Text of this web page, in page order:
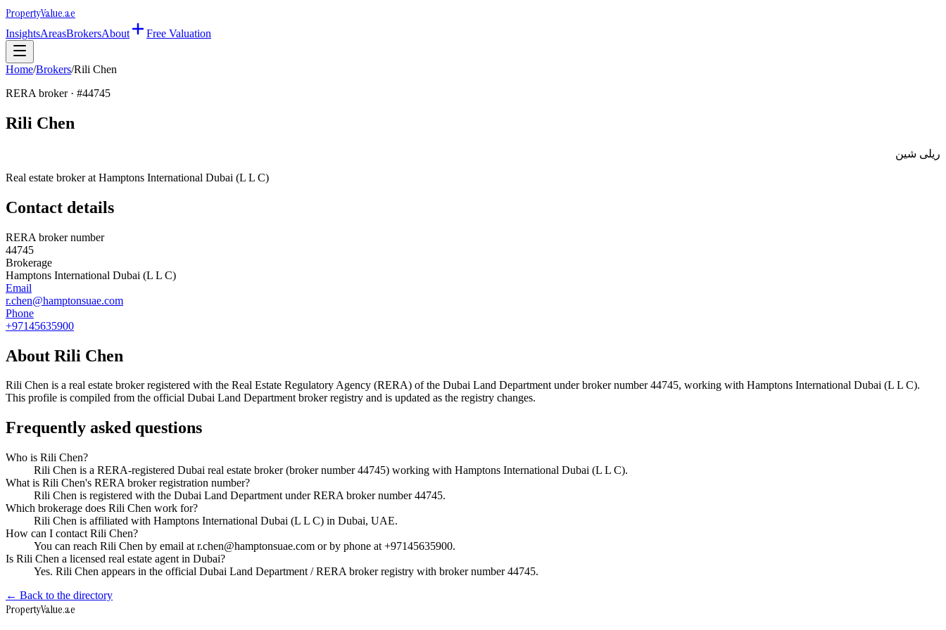
PropertyValue.ae
InsightsAreasBrokersAbout Free Valuation
Home/Brokers/Rili Chen
RERA broker · #44745
Rili Chen
ريلى شين
Real estate broker at Hamptons International Dubai (L L C)
Contact details
RERA broker number
44745
Brokerage
Hamptons International Dubai (L L C)
Email
r.chen@hamptonsuae.com
Phone
+97145635900
About Rili Chen
Rili Chen is a real estate broker registered with the Real Estate Regulatory Agency (RERA) of the Dubai Land Department under broker number44745, working with Hamptons International Dubai (L L C).
This profile is compiled from the official Dubai Land Department broker registry and is updated as the registry changes.
Frequently asked questions
Who is Rili Chen?
Rili Chen is a RERA-registered Dubai real estate broker (broker number 44745) working with Hamptons International Dubai (L L C).
What is Rili Chen's RERA broker registration number?
Rili Chen is registered with the Dubai Land Department under RERA broker number 44745.
Which brokerage does Rili Chen work for?
Rili Chen is affiliated with Hamptons International Dubai (L L C) in Dubai, UAE.
How can I contact Rili Chen?
You can reach Rili Chen by email at r.chen@hamptonsuae.com or by phone at +97145635900.
Is Rili Chen a licensed real estate agent in Dubai?
Yes. Rili Chen appears in the official Dubai Land Department / RERA broker registry with broker number 44745.
← Back to the directory
PropertyValue.ae